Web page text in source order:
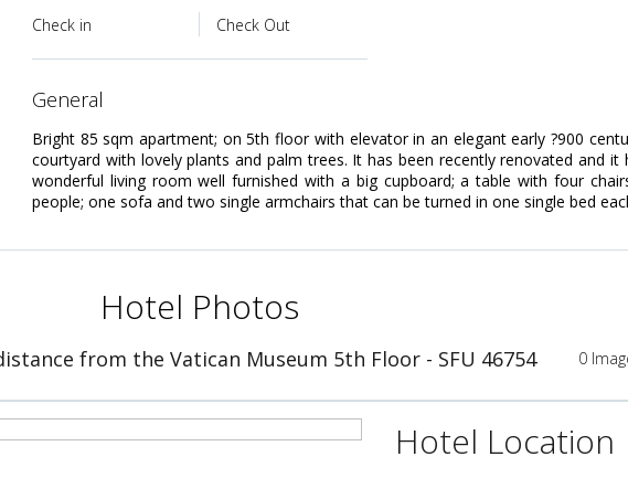
Check in Check Out
general
Bright 85 sqm apartment; on 5th floor with elevator in an elegant early ?900
courtyard with lovely plants and palm trees. It has been recently renovated and it
wonderful living room well furnished with a big cupboard; a table with four
people; one sofa and two single armchairs that can be turned in one single bed
Hotel Photos
from the Vatican Museum 5th Floor - SFU 46754 0
Hotel Location